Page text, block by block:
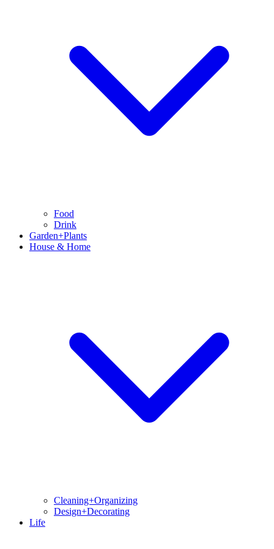
Food
Drink
Garden+Plants
House & Home
Cleaning+Organizing
Design+Decorating
Life